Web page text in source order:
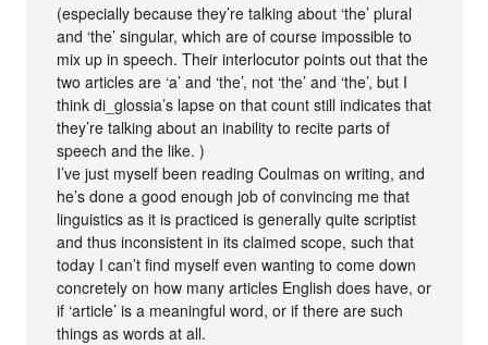
(especially because they’re talking about ‘the’ plural
and ‘the’ singular, which are of course impossible to
mix up in speech. Their interlocutor points out that the
two articles are ‘a’ and ‘the’, not ‘the’ and ‘the’, but I
think di_glossia’s lapse on that count still indicates that
they’re talking about an inability to recite parts of
speech and the like. )
I’ve just myself been reading Coulmas on writing, and
he’s done a good enough job of convincing me that
linguistics as it is practiced is generally quite scriptist
and thus inconsistent in its claimed scope, such that
today I can’t find myself even wanting to come down
concretely on how many articles English does have, or
if ‘article’ is a meaningful word, or if there are such
things as words at all.